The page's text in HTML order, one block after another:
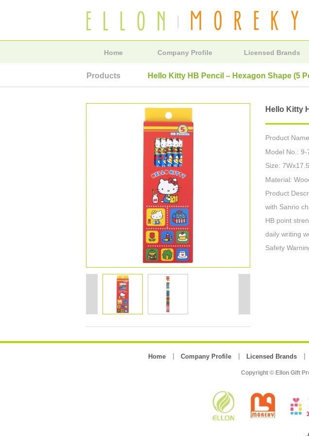
Home Company Profile Licensed Brands
Products Hello Kitty HB Pencil – Hexagon Shape (5
Hello Kitty
Product
Model No.: 9-
Size:
Material:
Product
with Sanrio
HB point
daily writing
Safety
Home Company Profile Licensed Brands
Copyright © Ellon Gift